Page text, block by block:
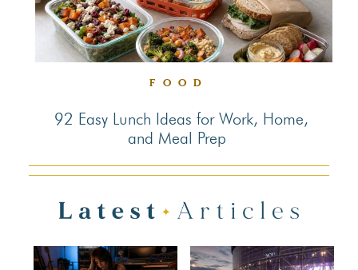
FOOD
Heading
92 Easy Lunch Ideas for Work, Home,
and Meal Prep